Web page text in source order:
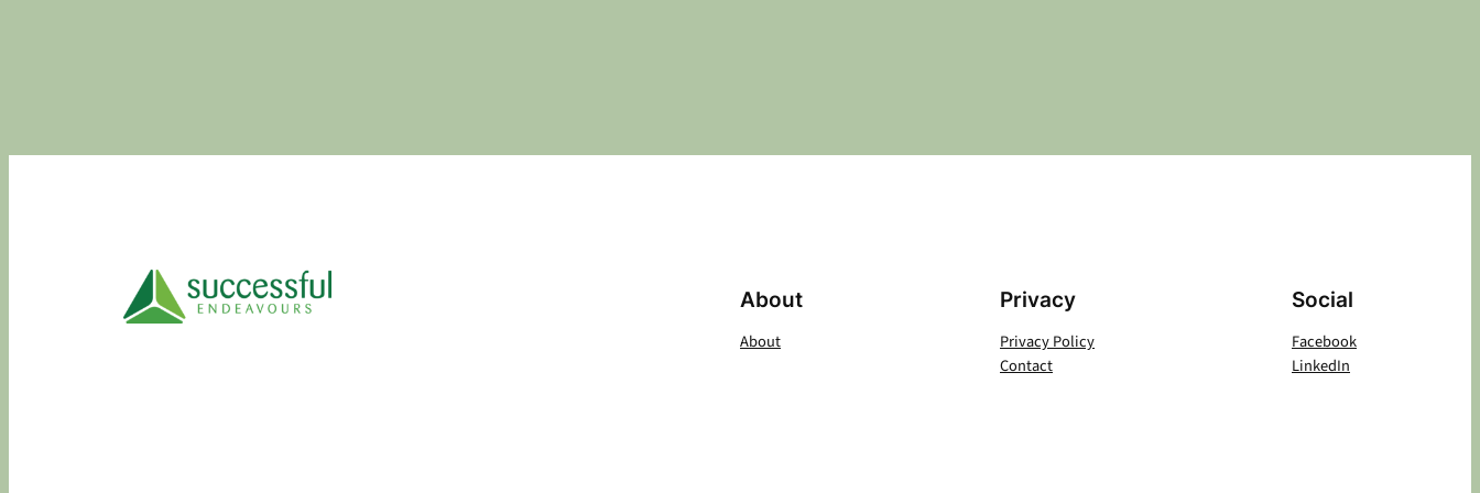
About
About
Privacy
Privacy Policy
Contact
Social
Facebook
LinkedIn